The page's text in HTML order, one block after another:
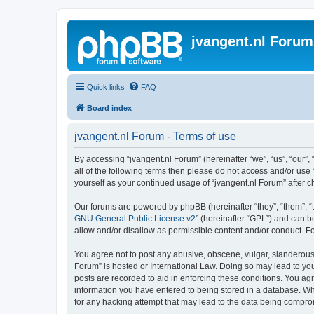
jvangent.nl Forum
Quick links FAQ
Board index
jvangent.nl Forum - Terms of use
By accessing “jvangent.nl Forum” (hereinafter “we”, “us”,
all of the following terms then please do not access and/or
yourself as your continued usage of “jvangent.nl Forum”
Our forums are powered by phpBB (hereinafter “they”, “them”,
GNU General Public License v2” (hereinafter “GPL”) and can
allow and/or disallow as permissible content and/or conduct.
You agree not to post any abusive, obscene, vulgar,
Forum” is hosted or International Law. Doing so may lead to
posts are recorded to aid in enforcing these conditions. You
information you have entered to being stored in a database.
for any hacking attempt that may lead to the data being